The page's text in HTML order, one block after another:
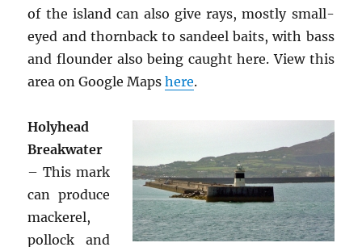
of the island can also give rays, mostly small-
eyed and thornback to sandeel baits, with bass
and flounder also being caught here. View this
area on Google Mapshere.
Holyhead
Breakwater
– This mark
can produce
mackerel,
pollock and